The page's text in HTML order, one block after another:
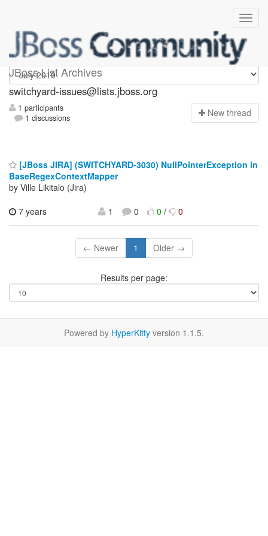
JBoss List Archives
switchyard-issues
switchyard-issues@lists.jboss.org
1 participants
1 discussions
New thread
[JBoss JIRA] (SWITCHYARD-3030) NullPointerException in
BaseRegexContextMapper
by Ville Likitalo (Jira)
7 years
1 0 0/ 0
← Newer 1 Older →
Results per page:
Powered by HyperKitty version 1.1.5.